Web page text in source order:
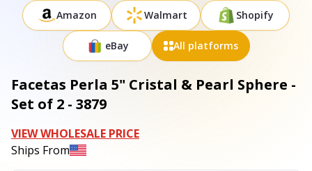
Amazon Walmart Shopify
eBay All platforms
Facetas Perla 5" Cristal & Pearl Sphere -
Set of 2 - 3879
VIEW WHOLESALE PRICE
Ships From